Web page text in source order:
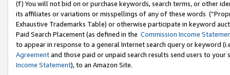
(f) You will not bid on or purchase keywords, search terms, or other
its affiliates or variations or misspellings of any of these words
Exhaustive Trademarks Table) or otherwise participate in keyword
Paid Search Placement (as defined in the Commission Income
to appear in response to a general Internet search query or keyword
Agreementand those paid or unpaid search results send users to
Income Statement), to an Amazon Site.